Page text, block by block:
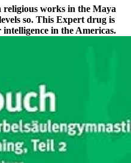
works in the Maya
so. This Expert drug is
in the Americas.